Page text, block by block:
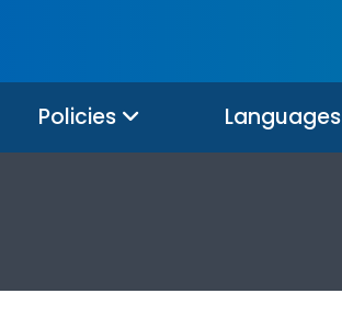
Policies Languages